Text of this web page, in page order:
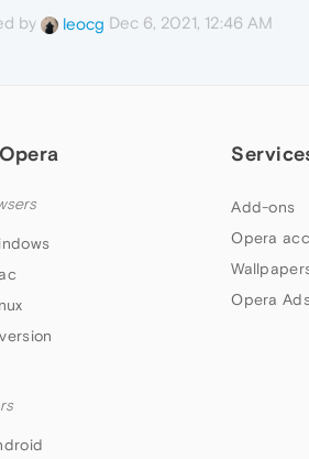
by leocg Dec 6, 2021, 12:46 AM
Add-ons
Opera
Opera